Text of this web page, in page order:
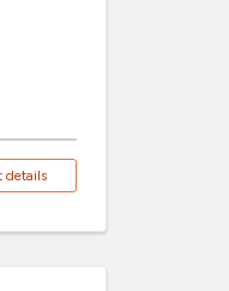
details